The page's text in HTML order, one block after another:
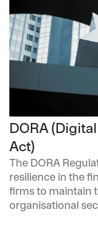
DORA
Act)
The DORA
resilience in the
firms to maintain
organisational